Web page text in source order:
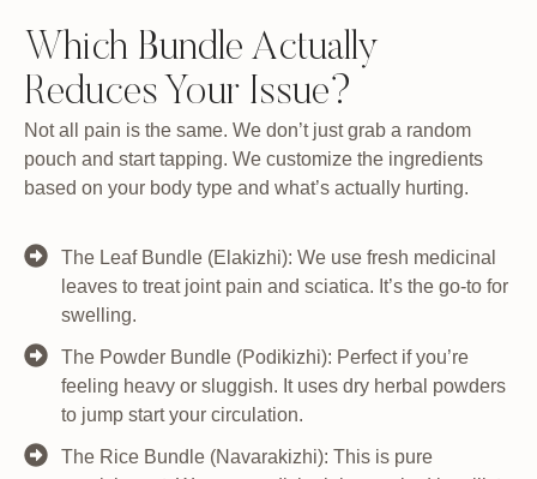
Which Bundle Actually
Reduces Your Issue?
Not all pain is the same. We don’t just grab a random
pouch and start tapping. We customize the ingredients
based on your body type and what’s actually hurting.
The Leaf Bundle (Elakizhi): We use fresh medicinal
leaves to treat joint pain and sciatica. It’s the go-to for
swelling.
The Powder Bundle (Podikizhi): Perfect if you’re
feeling heavy or sluggish. It uses dry herbal powders
to jump start your circulation.
The Rice Bundle (Navarakizhi): This is pure